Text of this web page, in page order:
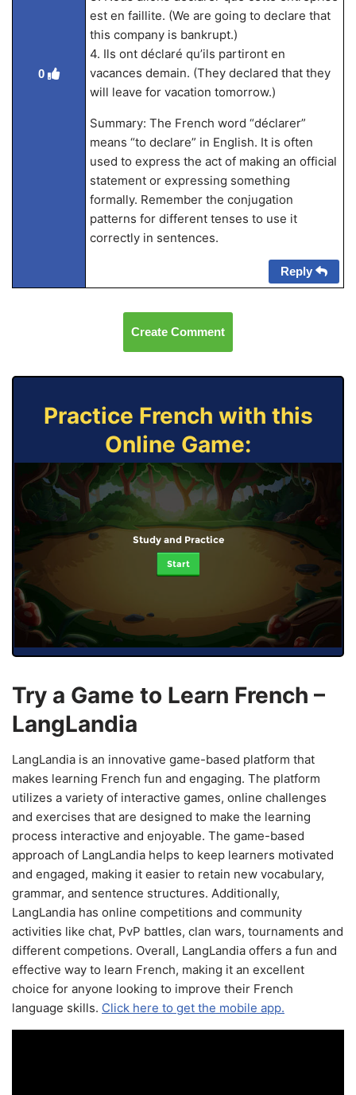
0
est en faillite. (We are going to declare that
this company is bankrupt.)
4. Ils ont déclaré qu’ils partiront en
vacances demain. (They declared that they
will leave for vacation tomorrow.)
Summary: The French word “déclarer”
means “to declare” in English. It is often
used to express the act of making an official
statement or expressing something
formally. Remember the conjugation
patterns for different tenses to use it
correctly in sentences.
Reply
Create Comment
Practice French with this
Online Game:
Study and Practice
Start
Try a Game to Learn French –
LangLandia
LangLandia is an innovative game-based platform that
makes learning French fun and engaging. The platform
utilizes a variety of interactive games, online challenges
and exercises that are designed to make the learning
process interactive and enjoyable. The game-based
approach of LangLandia helps to keep learners motivated
and engaged, making it easier to retain new vocabulary,
grammar, and sentence structures. Additionally,
LangLandia has online competitions and community
activities like chat, PvP battles, clan wars, tournaments and
different competions. Overall, LangLandia offers a fun and
effective way to learn French, making it an excellent
choice for anyone looking to improve their French
language skills. Click here to get the mobile app.